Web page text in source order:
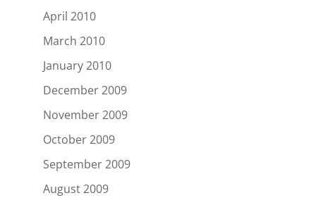
April 2010
March 2010
January 2010
December 2009
November 2009
October 2009
September 2009
August 2009